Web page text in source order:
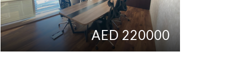
AED 220000